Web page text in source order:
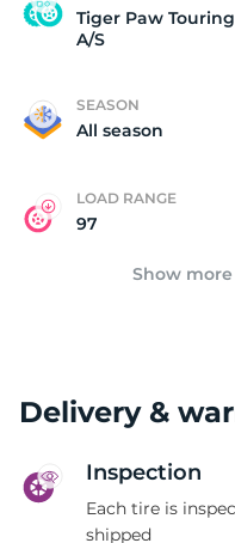
Tiger Paw Touring
A/S
SEASON
All season
LOAD RANGE
97
Show
Delivery &
Inspection
Each tire is
shipped